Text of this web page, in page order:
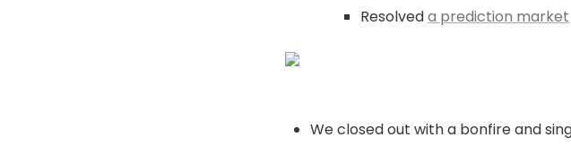
Resolved a prediction market
We closed out with a bonfire and